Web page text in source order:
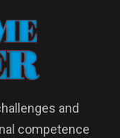
and
competence